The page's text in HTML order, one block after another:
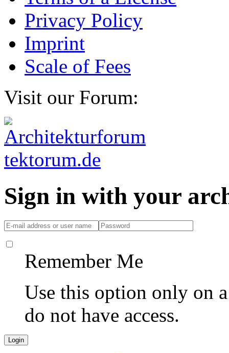
Privacy Policy
Imprint
Scale of Fees
Visit our Forum:
Sign in with your
Remember Me
Use this option only on
do not have access.